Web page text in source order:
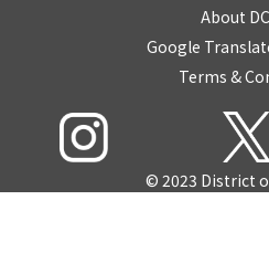
About
Google
Terms &
© 2023 District